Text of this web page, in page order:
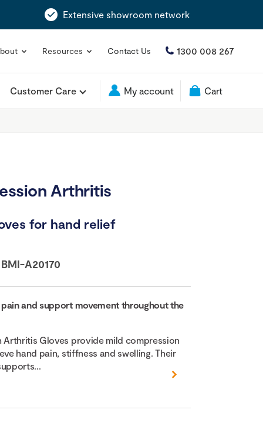
Extensive showroom network
Resources Contact Us 1300 008 267
Customer Care My account Cart
Arthritis
for hand relief
BMI-A20170
and support movement throughout the
Arthritis Gloves provide mild compression
hand pain, stiffness and swelling. Their